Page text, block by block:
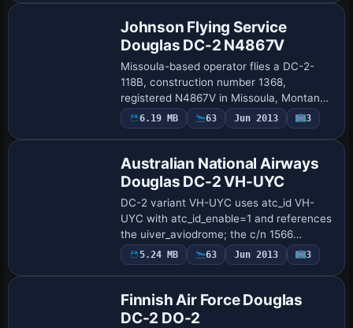
Johnson Flying Service
Douglas DC-2 N4867V
Missoula-based operator flies a DC-2-
118B, construction number 1368,
registered N4867V in Missoula, Montana,
later housed at the Museum of Flight in
Seattle in TWA colors. Tim Scharnhop
6.19 MB 63 Jun 2013 3
Australian National Airways
Douglas DC-2 VH-UYC
DC-2 variant VH-UYC uses atc_id VH-
UYC with atc_id_enable=1 and references
the uiver_aviodrome; the c/n 1566
appears with the Kyeema name in the
description. Flight dynamics credits go to
5.24 MB 63 Jun 2013 3
Finnish Air Force Douglas
DC-2 DO-2